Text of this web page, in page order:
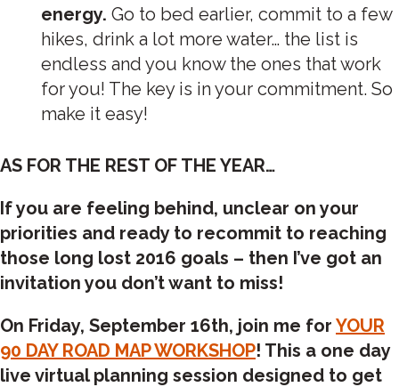
energy. Go to bed earlier, commit to a few
hikes, drink a lot more water… the list is
endless and you know the ones that work
for you! The key is in your commitment. So
make it easy!
AS FOR THE REST OF THE YEAR…
If you are feeling behind, unclear on your
priorities and ready to recommit to reaching
those long lost 2016 goals – then I’ve got an
invitation you don’t want to miss!
On Friday, September 16th, join me for YOUR
90 DAY ROAD MAP WORKSHOP! This a one day
live virtual planning session designed to get